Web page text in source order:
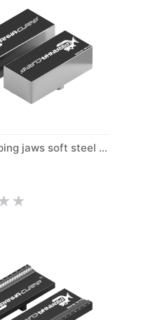
Set clamping jaws soft steel S (300)